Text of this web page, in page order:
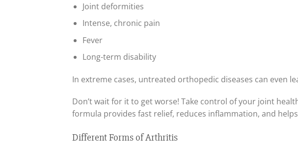
Joint deformities
Intense, chronic pain
Fever
Long-term disability
In extreme cases, untreated orthopedic diseases can even
Don’t wait for it to get worse! Take control of your joint
formula provides fast relief, reduces inflammation, and
Different Forms of Arthritis